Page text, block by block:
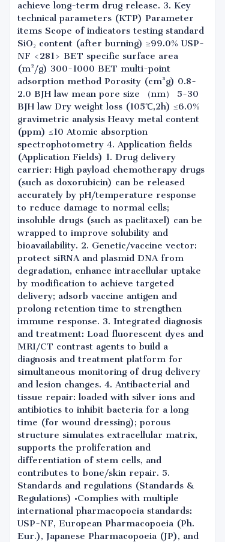
achieve long-term drug release. 3. Key
technical parameters (KTP) Parameter
items Scope of indicators testing standard
SiO₂ content (after burning) ≥99.0% USP-
NF <281> BET specific surface area
(m²/g) 300-1000 BET multi-point
adsorption method Porosity (cm³g) 0.8-
2.0 BJH law mean pore size （nm） 5-30
BJH law Dry weight loss (105℃,2h) ≤6.0%
gravimetric analysis Heavy metal content
(ppm) ≤10 Atomic absorption
spectrophotometry 4. Application fields
(Application Fields) 1. Drug delivery
carrier: High payload chemotherapy drugs
(such as doxorubicin) can be released
accurately by pH/temperature response
to reduce damage to normal cells;
insoluble drugs (such as paclitaxel) can be
wrapped to improve solubility and
bioavailability. 2. Genetic/vaccine vector:
protect siRNA and plasmid DNA from
degradation, enhance intracellular uptake
by modification to achieve targeted
delivery; adsorb vaccine antigen and
prolong retention time to strengthen
immune response. 3. Integrated diagnosis
and treatment: Load fluorescent dyes and
MRI/CT contrast agents to build a
diagnosis and treatment platform for
simultaneous monitoring of drug delivery
and lesion changes. 4. Antibacterial and
tissue repair: loaded with silver ions and
antibiotics to inhibit bacteria for a long
time (for wound dressing); porous
structure simulates extracellular matrix,
supports the proliferation and
differentiation of stem cells, and
contributes to bone/skin repair. 5.
Standards and regulations (Standards &
Regulations) •Complies with multiple
international pharmacopoeia standards:
USP-NF, European Pharmacopoeia (Ph.
Eur.), Japanese Pharmacopoeia (JP), and